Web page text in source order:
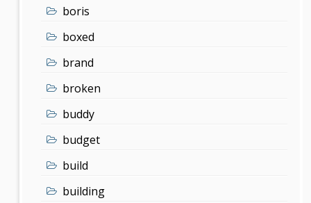
boris
boxed
brand
broken
buddy
budget
build
building